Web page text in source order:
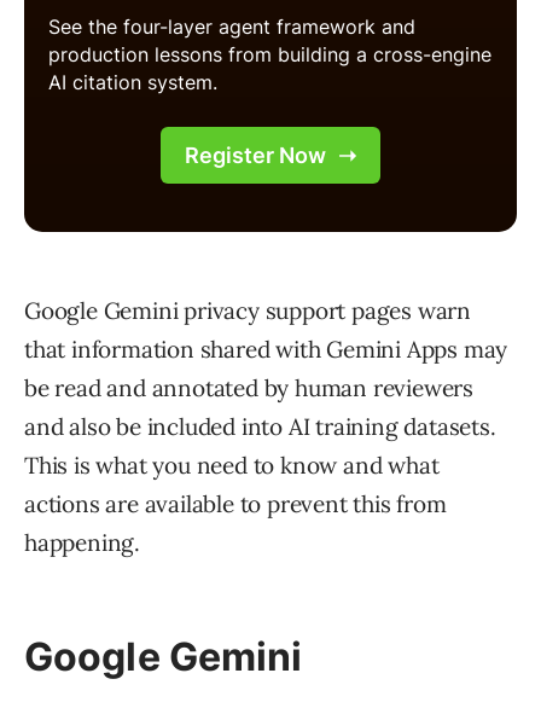
Google Gemini privacy support pages warn
that information shared with Gemini Apps may
be read and annotated by human reviewers
and also be included into AI training datasets.
This is what you need to know and what
actions are available to prevent this from
happening.
Google Gemini